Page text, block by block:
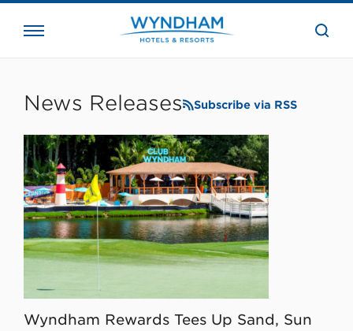
the
News Releases Subscribe via RSS
Wyndham Rewards Tees Up Sand, Sun